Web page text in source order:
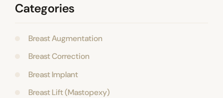
Categories
Breast Augmentation
Breast Correction
Breast Implant
Breast Lift (Mastopexy)